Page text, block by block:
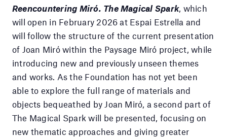
Reencountering Miró. The Magical Spark, which
will open in February 2026 at Espai Estrella and
will follow the structure of the current presentation
of Joan Miró within the Paysage Miró project, while
introducing new and previously unseen themes
and works. As the Foundation has not yet been
able to explore the full range of materials and
objects bequeathed by Joan Miró, a second part of
The Magical Spark will be presented, focusing on
new thematic approaches and giving greater